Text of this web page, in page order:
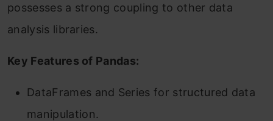
possesses a strong coupling to other data
analysis libraries.
Key Features of Pandas:
DataFrames and Series for structured data
manipulation.